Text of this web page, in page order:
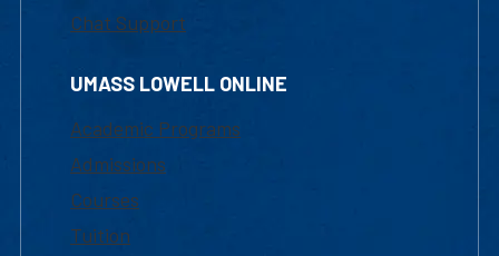
Chat Support
UMASS LOWELL ONLINE
Academic Programs
Admissions
Courses
Tuition